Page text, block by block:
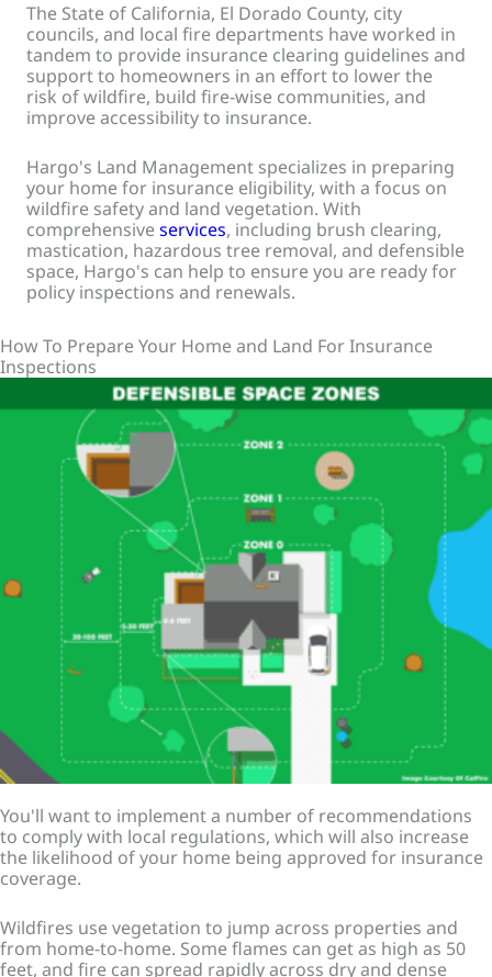
The State of California, El Dorado County, city
councils, and local fire departments have worked in
tandem to provide insurance clearing guidelines and
support to homeowners in an effort to lower the
risk of wildfire, build fire-wise communities, and
improve accessibility to insurance.
Hargo's Land Management specializes in preparing
your home for insurance eligibility, with a focus on
wildfire safety and land vegetation. With
comprehensiveservices, including brush clearing,
mastication, hazardous tree removal, and defensible
space, Hargo's can help to ensure you are ready for
policy inspections and renewals.
How To Prepare Your Home and Land For Insurance
Inspections
You'll want to implement a number of recommendations
to comply with local regulations, which will also increase
the likelihood of your home being approved for insurance
coverage.
Wildfires use vegetation to jump across properties and
from home-to-home. Some flames can get as high as 50
feet, and fire can spread rapidly across dry and dense